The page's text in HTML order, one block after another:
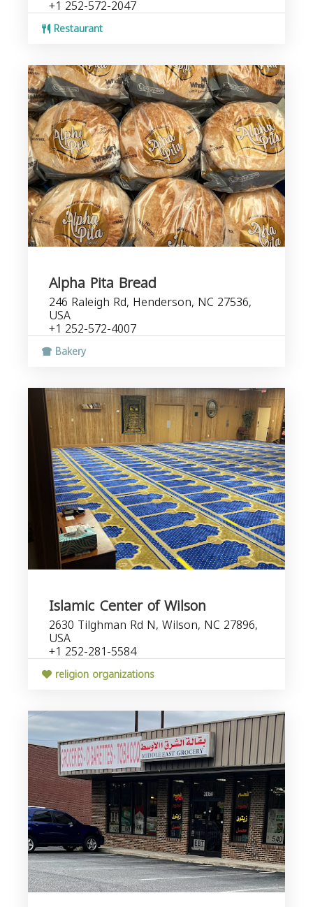
+1 252-572-2047
Restaurant
Alpha Pita Bread
246 Raleigh Rd, Henderson, NC 27536,
USA
+1 252-572-4007
Bakery
Islamic Center of Wilson
2630 Tilghman Rd N, Wilson, NC 27896,
USA
+1 252-281-5584
religion organizations